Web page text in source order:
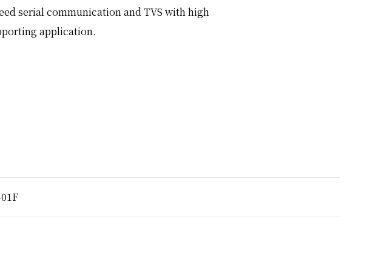
serial communication and TVS with high
application.